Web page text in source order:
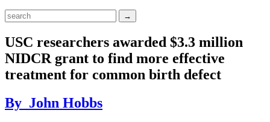
USC researchers awarded $3.3 million
NIDCR grant to find more effective
treatment for common birth defect
By John Hobbs